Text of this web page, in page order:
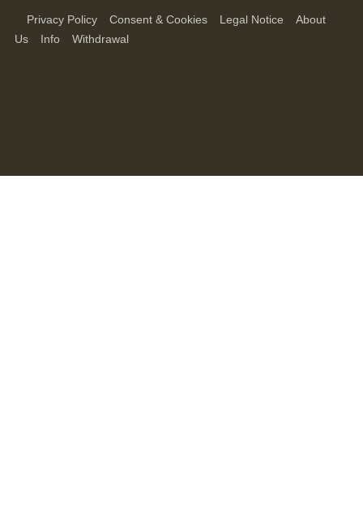
Privacy Policy Consent & Cookies Legal Notice
About
Us
Info Withdrawal